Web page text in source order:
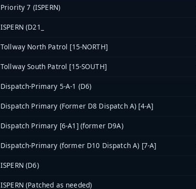
Priority 7 (ISPERN)
ISPERN (D21_
Tollway North Patrol [15-NORTH]
Tollway South Patrol [15-SOUTH]
Dispatch-Primary 5-A-1 (D6)
Dispatch Primary (Former D8 Dispatch A) [4-A]
Dispatch Primary [6-A1] (former D9A)
Dispatch-Primary (former D10 Dispatch A) [7-A]
ISPERN (D6)
ISPERN (Patched as needed)